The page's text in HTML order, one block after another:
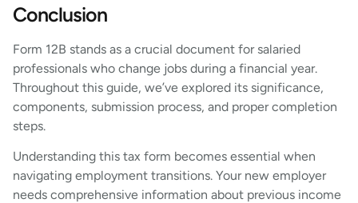
Conclusion
Form 12B stands as a crucial document for salaried
professionals who change jobs during a financial year.
Throughout this guide, we’ve explored its significance,
components, submission process, and proper completion
steps.
Understanding this tax form becomes essential when
navigating employment transitions. Your new employer
needs comprehensive information about previous income